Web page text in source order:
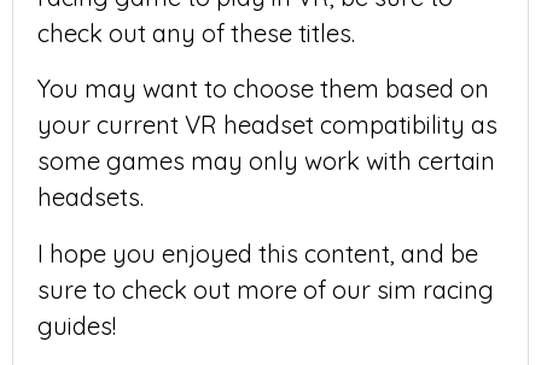
check out any of these titles.
You may want to choose them based on
your current VR headset compatibility as
some games may only work with certain
headsets.
I hope you enjoyed this content, and be
sure to check out more of our sim racing
guides!